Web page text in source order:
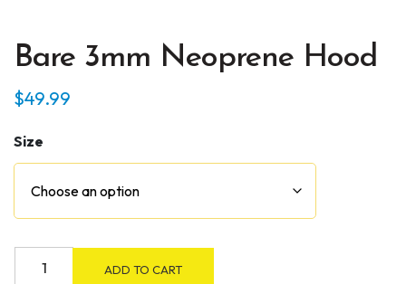
Bare 3mm Neoprene Hood
$49.99
Size
ADD TO CART